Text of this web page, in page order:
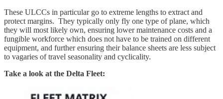
These ULCCs in particular go to extreme lengths to extract and
protect margins. They typically only fly one type of plane, which
they will most likely own, ensuring lower maintenance costs and a
fungible workforce which does not have to be trained on different
equipment, and further ensuring their balance sheets are less subject
to vagaries of travel seasonality and cyclicality.
Take a look at the Delta Fleet: